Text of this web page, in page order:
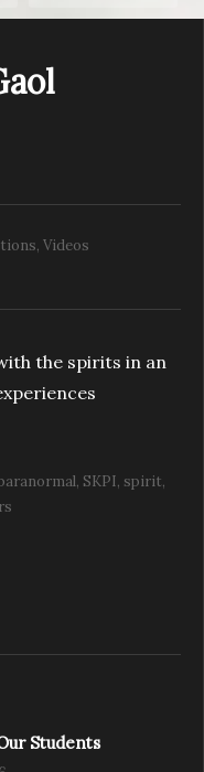
Videos
the spirits in an
SKPI spirit
Students